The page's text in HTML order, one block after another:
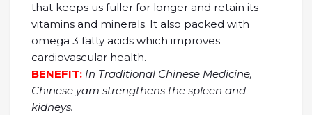
that keeps us fuller for longer and retain its
vitamins and minerals. It also packed with
omega 3 fatty acids which improves
cardiovascular health.
BENEFIT: In Traditional Chinese Medicine,
Chinese yam strengthens the spleen and
kidneys.